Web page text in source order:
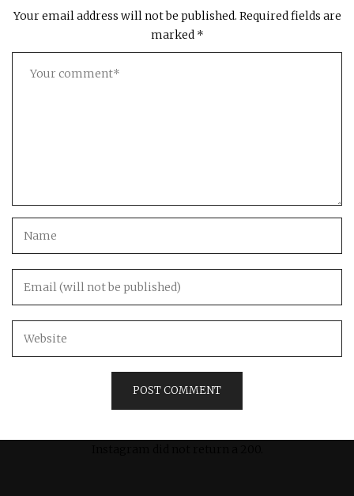
Your email address will not be published. Required fields are
marked *